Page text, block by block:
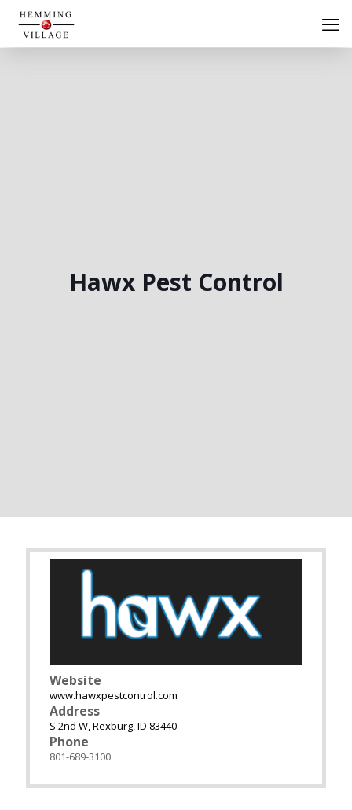
Hawx Pest Control
Website
www.hawxpestcontrol.com
Address
S 2nd W, Rexburg, ID 83440
Phone
801-689-3100